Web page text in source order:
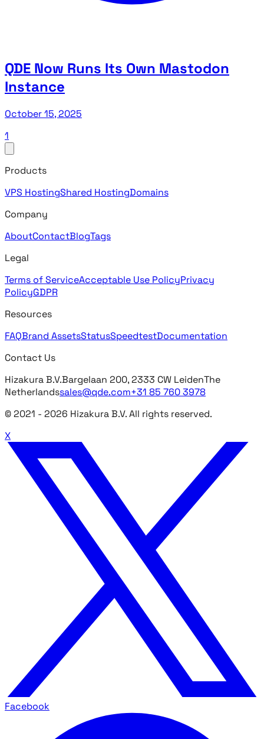
QDE Now Runs Its Own Mastodon
Instance
October 15, 2025
1
Products
VPS HostingShared HostingDomains
Company
AboutContactBlogTags
Legal
Terms of ServiceAcceptable Use PolicyPrivacy
PolicyGDPR
Resources
FAQBrand AssetsStatusSpeedtestDocumentation
Contact Us
Hizakura B.V.Bargelaan 200, 2333 CW LeidenThe
Netherlandssales@qde.com+31 85 760 3978
© 2021 - 2026 Hizakura B.V. All rights reserved.
X
Facebook